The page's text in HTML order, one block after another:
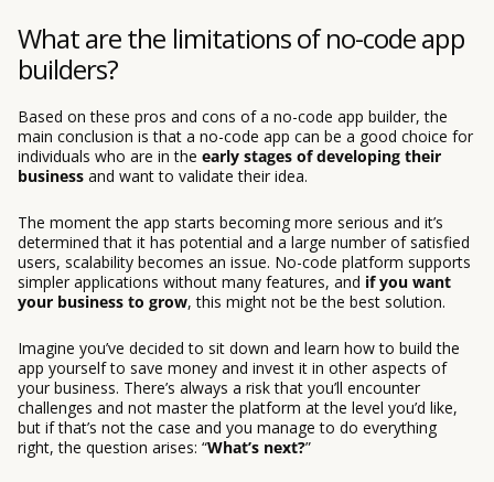
What are the limitations of no-code app
builders?
Based on these pros and cons of a no-code app builder, the
main conclusion is that a no-code app can be a good choice for
individuals who are in the early stages of developing their
business and want to validate their idea.
The moment the app starts becoming more serious and it’s
determined that it has potential and a large number of satisfied
users, scalability becomes an issue. No-code platform supports
simpler applications without many features, and if you want
your business to grow, this might not be the best solution.
Imagine you’ve decided to sit down and learn how to build the
app yourself to save money and invest it in other aspects of
your business. There’s always a risk that you’ll encounter
challenges and not master the platform at the level you’d like,
but if that’s not the case and you manage to do everything
right, the question arises: “What’s next?”